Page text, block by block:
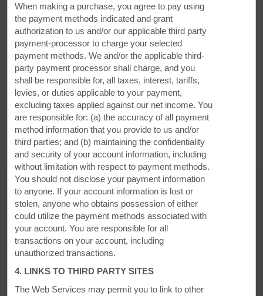
40 Ancestral Drive, Amherst, NS, B4H 4W6
GET DIRECTIONS
AMENITIES
Hotel Amenities
When making a purchase, you agree to pay using
the payment methods indicated and grant
authorization to us and/or our applicable third party
payment-processor to charge your selected
payment methods. We and/or the applicable third-
party payment processor shall charge, and you
shall be responsible for, all taxes, interest, tariffs,
levies, or duties applicable to your payment,
excluding taxes applied against our net income. You
are responsible for: (a) the accuracy of all payment
method information that you provide to us and/or
third parties; and (b) maintaining the confidentiality
and security of your account information, including
without limitation with respect to payment methods.
You should not disclose your payment information
to anyone. If your account information is lost or
stolen, anyone who obtains possession of either
could utilize the payment methods associated with
your account. You are responsible for all
transactions on your account, including
unauthorized transactions.
4. LINKS TO THIRD PARTY SITES
The Web Services may permit you to link to other